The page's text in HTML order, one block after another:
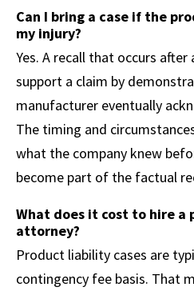
Can I bring a case if the
my injury?
Yes. A recall that occurs after
support a claim by
manufacturer eventually
The timing and
what the company knew
become part of the factual
What does it cost to hire
attorney?
Product liability cases are
contingency fee basis. That